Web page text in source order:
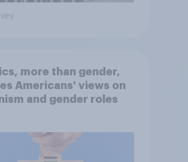
more than gender,
Americans' views on
and gender roles